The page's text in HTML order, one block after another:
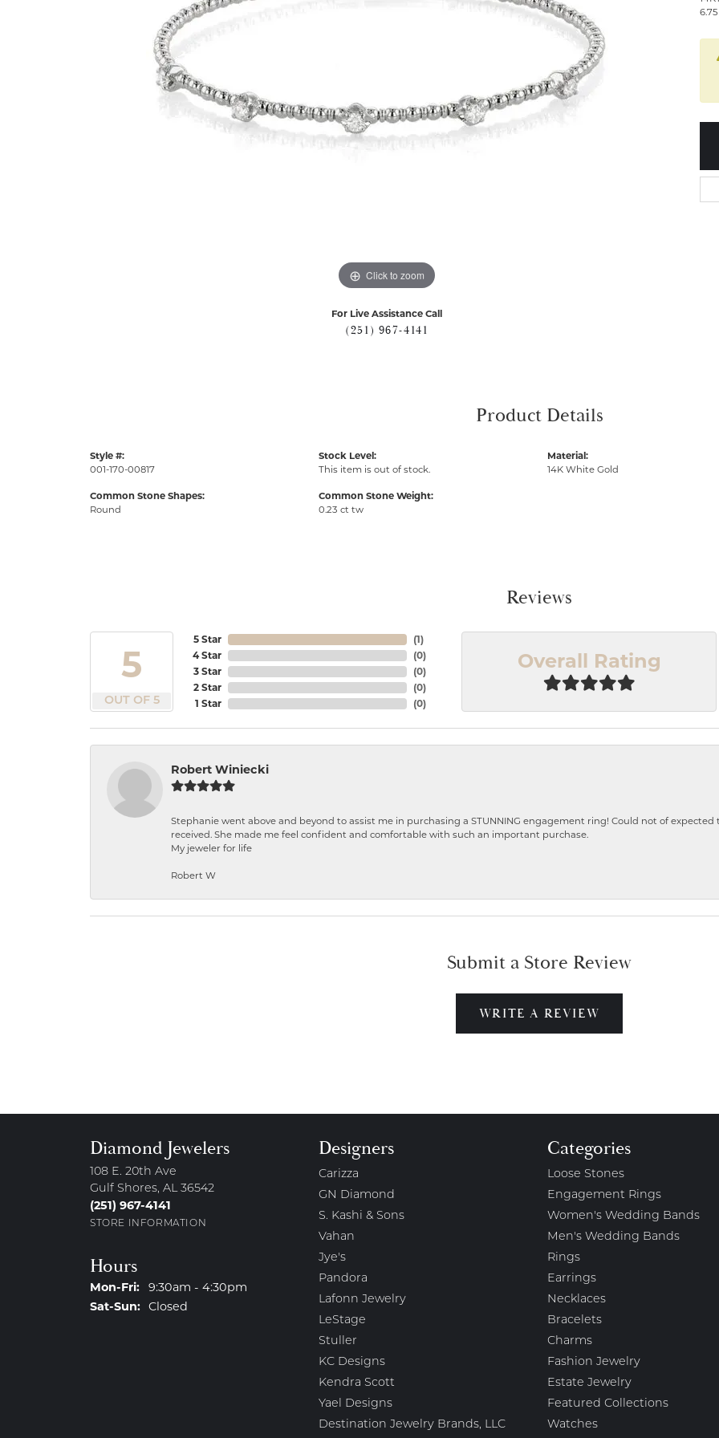
Click to zoom
For Live Assistance Call
(251) 967-4141
Product Details
Style #:
001-170-00817
Common Stone Shapes:
Round
Stock Level:
This item is out of stock.
Common Stone Weight:
0.23 ct tw
Material:
14K White Gold
Reviews
5
OUT OF 5
5 Star
4 Star
3 Star
2 Star
1 Star
(1)
(0)
(0)
(0)
(0)
Overall Rating
Robert Winiecki
Stephanie went above and beyond to assist me in purchasing a STUNNING engagement ring! Could not of
received. She made me feel confident and comfortable with such an important purchase.
My jeweler for life
Robert W
Submit a Store Review
WRITE A REVIEW
Diamond Jewelers
108 E. 20th Ave
Gulf Shores, AL 36542
(251) 967-4141
STORE INFORMATION
Hours
Mon-Fri:Monday - Friday:
9:30am - 4:30pm
Sat-Sun:Saturday - Sunday:
Closed
Designers
Carizza
GN Diamond
S. Kashi & Sons
Vahan
Jye's
Pandora
Lafonn Jewelry
LeStage
Stuller
KC Designs
Kendra Scott
Yael Designs
Destination Jewelry Brands, LLC
Categories
Loose Stones
Engagement Rings
Women's Wedding Bands
Men's Wedding Bands
Rings
Earrings
Necklaces
Bracelets
Charms
Fashion Jewelry
Estate Jewelry
Featured Collections
Watches